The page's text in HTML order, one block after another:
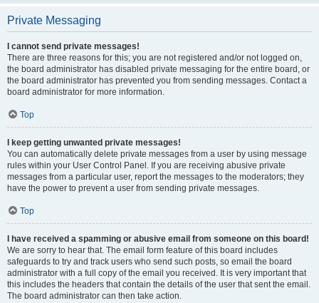
Private Messaging
I cannot send private messages!
There are three reasons for this; you are not registered and/or not logged on,
the board administrator has disabled private messaging for the entire board, or
the board administrator has prevented you from sending messages. Contact a
board administrator for more information.
Top
I keep getting unwanted private messages!
You can automatically delete private messages from a user by using message
rules within your User Control Panel. If you are receiving abusive private
messages from a particular user, report the messages to the moderators; they
have the power to prevent a user from sending private messages.
Top
I have received a spamming or abusive email from someone on this board!
We are sorry to hear that. The email form feature of this board includes
safeguards to try and track users who send such posts, so email the board
administrator with a full copy of the email you received. It is very important that
this includes the headers that contain the details of the user that sent the email.
The board administrator can then take action.